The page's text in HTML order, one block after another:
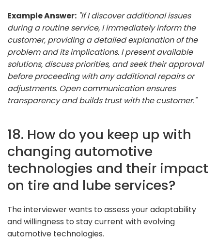
Example Answer: "If I discover additional issues
during a routine service, I immediately inform the
customer, providing a detailed explanation of the
problem and its implications. I present available
solutions, discuss priorities, and seek their approval
before proceeding with any additional repairs or
adjustments. Open communication ensures
transparency and builds trust with the customer."
18. How do you keep up with
changing automotive
technologies and their impact
on tire and lube services?
The interviewer wants to assess your adaptability
and willingness to stay current with evolving
automotive technologies.